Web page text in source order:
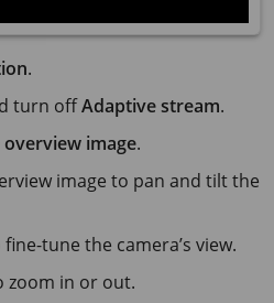
.
turn offAdaptive stream.
image.
image to pan and tilt the
tune the camera’s view.
zoom in or out.